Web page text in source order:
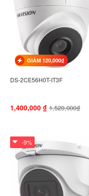
GIẢM 120,000₫
DS-2CE56H0T-IT3F
1,400,000 ₫ 1,520,000₫
-9%